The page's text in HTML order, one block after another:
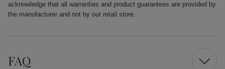
acknowledge that all warranties and product guarantees are provided by
the manufacturer and not by our retail store.
FAQ